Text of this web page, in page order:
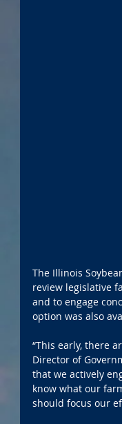
The Illinois
review legislative
and to engage
option was also
“This early, there
Director of
that we actively
know what our
should focus our